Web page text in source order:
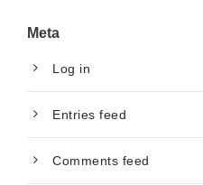
Meta
Log in
Entries feed
Comments feed